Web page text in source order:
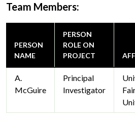
Team Members:
PERSON
NAME
PERSON
ROLE ON
PROJECT
A.
McGuire
Principal
Investigator